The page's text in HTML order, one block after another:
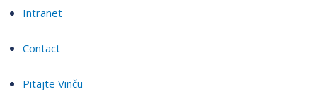
Intranet
Contact
Pitajte Vinču